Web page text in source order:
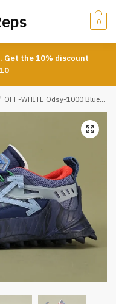
0
Get the 10% discount
/ OFF-WHITE Odsy-1000 Blue Light Blue